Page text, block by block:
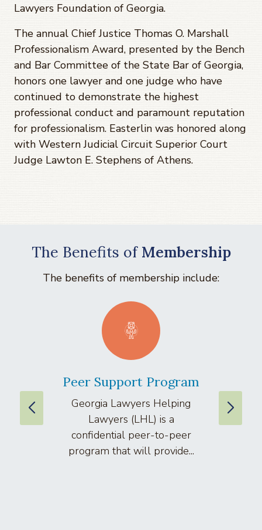
Lawyers Foundation of Georgia.
The annual Chief Justice Thomas O. Marshall
Professionalism Award, presented by the Bench
and Bar Committee of the State Bar of Georgia,
honors one lawyer and one judge who have
continued to demonstrate the highest
professional conduct and paramount reputation
for professionalism. Easterlin was honored along
with Western Judicial Circuit Superior Court
Judge Lawton E. Stephens of Athens.
The Benefits of Membership
The benefits of membership include:
Peer Support Program
Georgia Lawyers Helping
Lawyers (LHL) is a
confidential peer-to-peer
program that will provide...